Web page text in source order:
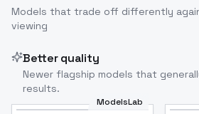
Models that trade off differently
viewing
Better quality
Newer flagship models that
results.
ModelsLab